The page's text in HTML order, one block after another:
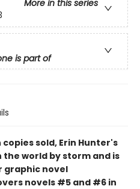
More in this series
is part of
sold, Erin Hunter's
world by storm and is
graphic novel
novels #5 and #6 in